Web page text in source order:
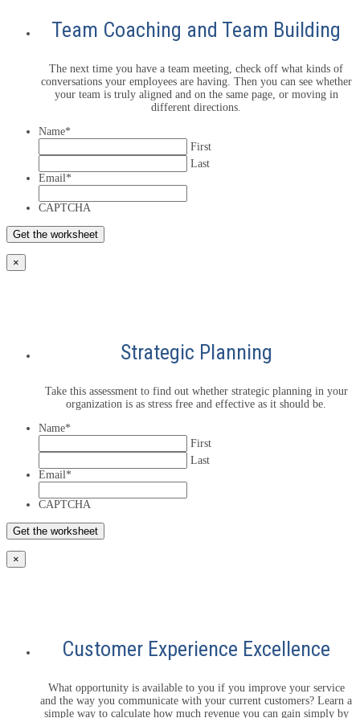
Team Coaching and Team Building
The next time you have a team meeting, check off what kinds of
conversations your employees are having. Then you can see whether
your team is truly aligned and on the same page, or moving in
different directions.
Name*
First
Last
Email*
CAPTCHA
×
Strategic Planning
Take this assessment to find out whether strategic planning in your
organization is as stress free and effective as it should be.
Name*
First
Last
Email*
CAPTCHA
×
Customer Experience Excellence
What opportunity is available to you if you improve your service
and the way you communicate with your current customers? Learn a
simple way to calculate how much revenue you can gain simply by